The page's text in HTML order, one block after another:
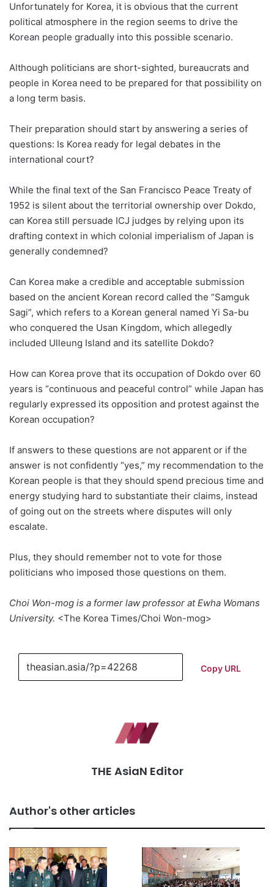
Unfortunately for Korea, it is obvious that the current
political atmosphere in the region seems to drive the
Korean people gradually into this possible scenario.
Although politicians are short-sighted, bureaucrats and
people in Korea need to be prepared for that possibility on
a long term basis.
Their preparation should start by answering a series of
questions: Is Korea ready for legal debates in the
international court?
While the final text of the San Francisco Peace Treaty of
1952 is silent about the territorial ownership over Dokdo,
can Korea still persuade ICJ judges by relying upon its
drafting context in which colonial imperialism of Japan is
generally condemned?
Can Korea make a credible and acceptable submission
based on the ancient Korean record called the “Samguk
Sagi”, which refers to a Korean general named Yi Sa-bu
who conquered the Usan Kingdom, which allegedly
included Ulleung Island and its satellite Dokdo?
How can Korea prove that its occupation of Dokdo over 60
years is “continuous and peaceful control” while Japan has
regularly expressed its opposition and protest against the
Korean occupation?
If answers to these questions are not apparent or if the
answer is not confidently “yes,” my recommendation to the
Korean people is that they should spend precious time and
energy studying hard to substantiate their claims, instead
of going out on the streets where disputes will only
escalate.
Plus, they should remember not to vote for those
politicians who imposed those questions on them.
Choi Won-mog is a former law professor at Ewha Womans
University. <The Korea Times/Choi Won-mog>
Copy URL
THE AsiaN Editor
Author's other articles